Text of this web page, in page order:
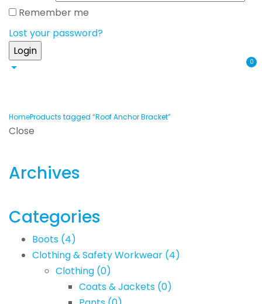
Remember me
Lost your password?
0
HomeProducts tagged “Roof Anchor Bracket”
Close
Archives
Categories
Boots (4)
Clothing & Safety Workwear (4)
Clothing (0)
Coats & Jackets (0)